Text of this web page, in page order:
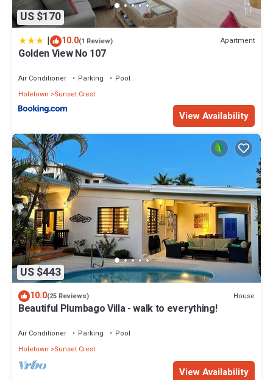
US $170
| 10.0(1 Review) Apartment
Golden View No 107
Air Conditioner Parking
Pool
Holetown
Sunset Crest
View Availability
US $443
10.0(25 Reviews) House
Beautiful Plumbago Villa - walk to everything!
Air Conditioner Parking
Pool
Holetown
Sunset Crest
View Availability